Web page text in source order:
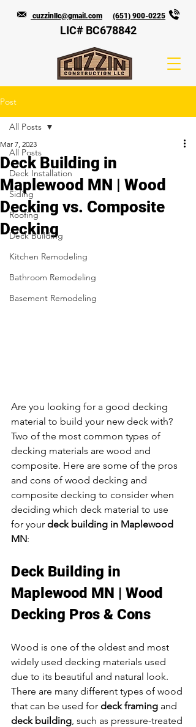
LIC# BC678842
cuzzinllc@gmail.com (651) 900-0225
Post
All Posts
Deck Installation
Siding
Roofing
Deck Building
Kitchen Remodeling
Bathroom Remodeling
Basement Remodeling
All Posts
Deck Building in
Maplewood MN | Wood
Decking vs. Composite
Decking
Mar 7, 2023
Are you looking for a good decking
material to build your new deck with?
Two of the most common types of
decking materials are wood and
composite. Here are some of the pros
and cons of wood decking and
composite decking to consider when
deciding which deck material to use
for your deck building in Maplewood
MN:
Deck Building in
Maplewood MN | Wood
Decking Pros & Cons
Wood is one of the oldest and most
widely used decking materials used
due to its beautiful and natural look.
There are many different types of wood
that can be used for deck framing and
deck building, such as pressure-treated